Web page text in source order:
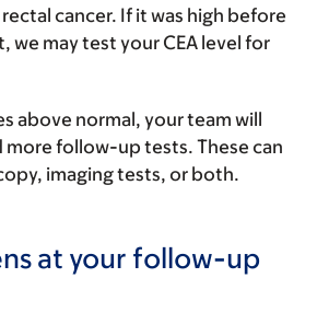
cancer. If it was high before
we may test your CEA level for
above normal, your team will
more follow-up tests. These can
imaging tests, or both.
at your follow-up